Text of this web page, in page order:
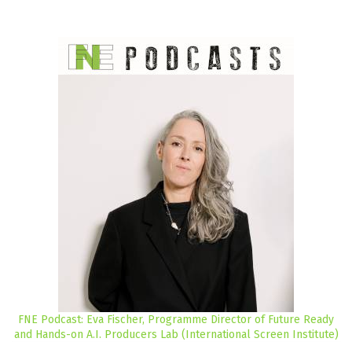
FNE Podcast: Eva Fischer, Programme Director of Future Ready
and Hands-on A.I. Producers Lab (International Screen Institute)